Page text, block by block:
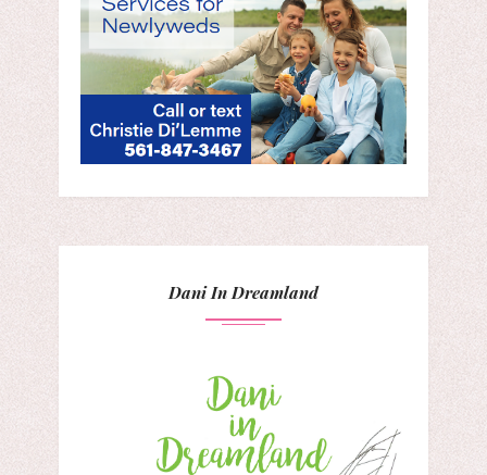
Dani In Dreamland